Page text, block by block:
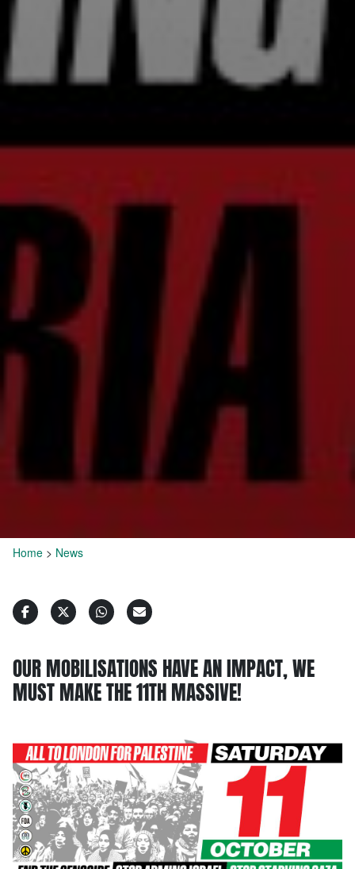
Home > News
OUR MOBILISATIONS HAVE AN IMPACT, WE
MUST MAKE THE 11TH MASSIVE!